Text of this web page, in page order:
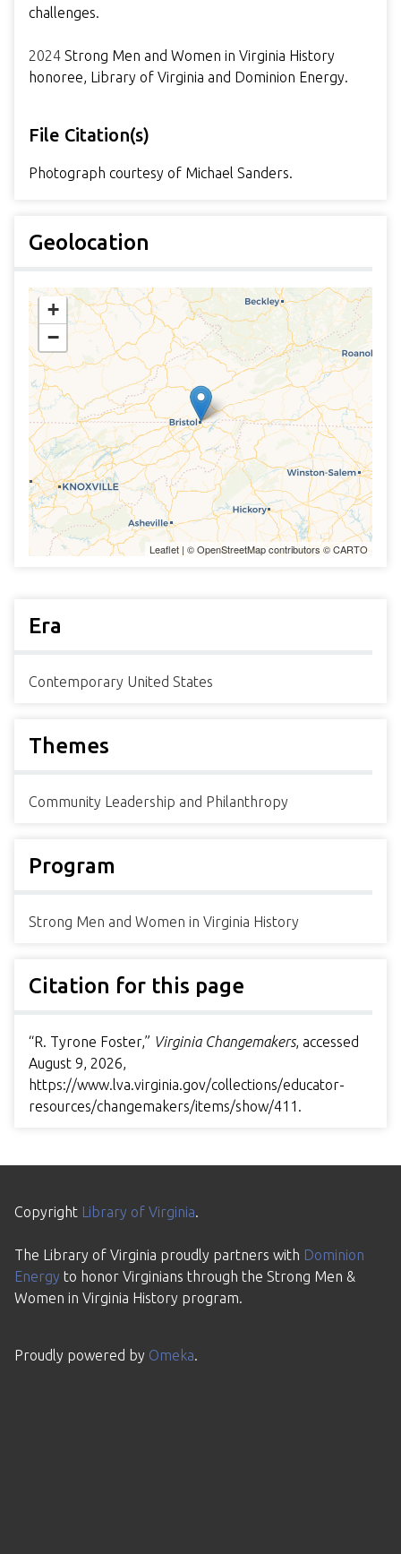
challenges.
2024 Strong Men and Women in Virginia History
honoree, Library of Virginia and Dominion Energy.
File Citation(s)
Photograph courtesy of Michael Sanders.
Geolocation
+
−
Leaflet| ©OpenStreetMapcontributors ©CARTO
Era
Contemporary United States
Themes
Community Leadership and Philanthropy
Program
Strong Men and Women in Virginia History
Citation for this page
“R. Tyrone Foster,” Virginia Changemakers, accessed
August 9, 2026,
https://www.lva.virginia.gov/collections/educator-
resources/changemakers/items/show/411 .
Copyright Library of Virginia.
The Library of Virginia proudly partners with Dominion
Energy to honor Virginians through the Strong Men &
Women in Virginia History program.
Proudly powered by Omeka.